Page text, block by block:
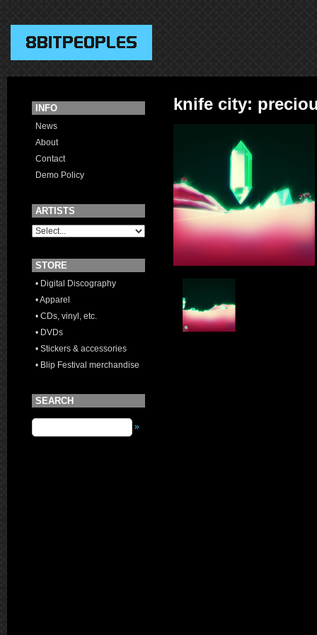
INFO
News
About
Contact
Demo Policy
ARTISTS
STORE
• Digital Discography
• Apparel
• CDs, vinyl, etc.
• DVDs
• Stickers & accessories
• Blip Festival merchandise
SEARCH
»
knife city: